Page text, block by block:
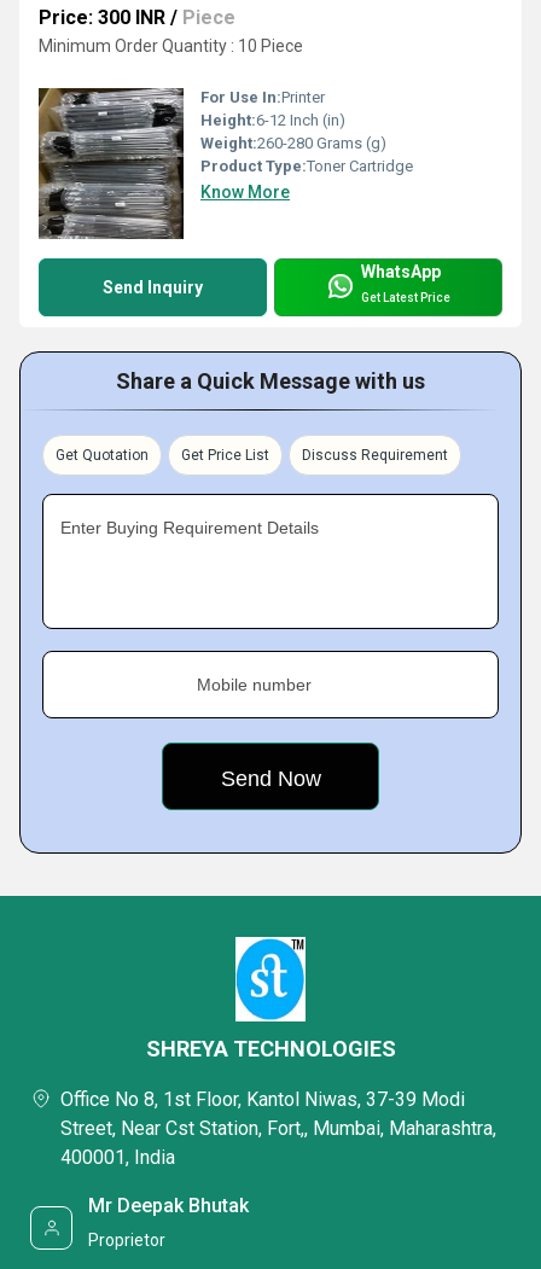
Price: 300 INR / Piece
Minimum Order Quantity : 10 Piece
For Use In:Printer
Height:6-12 Inch (in)
Weight:260-280 Grams (g)
Product Type:Toner Cartridge
Know More
Send Inquiry
WhatsApp
Get Latest Price
Share a Quick Message with us
Get Quotation Get Price List Discuss Requirement
Enter Buying Requirement Details
Mobile number
SHREYA TECHNOLOGIES
Office No 8, 1st Floor, Kantol Niwas, 37-39 Modi
Street, Near Cst Station, Fort,, Mumbai, Maharashtra,
400001, India
Mr Deepak Bhutak
Proprietor